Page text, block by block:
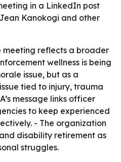
in a LinkedIn post
Kanokogi and other
meeting reflects a broader
wellness is being
issue, but as a
tied to injury, trauma
message links officer
to keep experienced
- The organization
disability retirement as
struggles.